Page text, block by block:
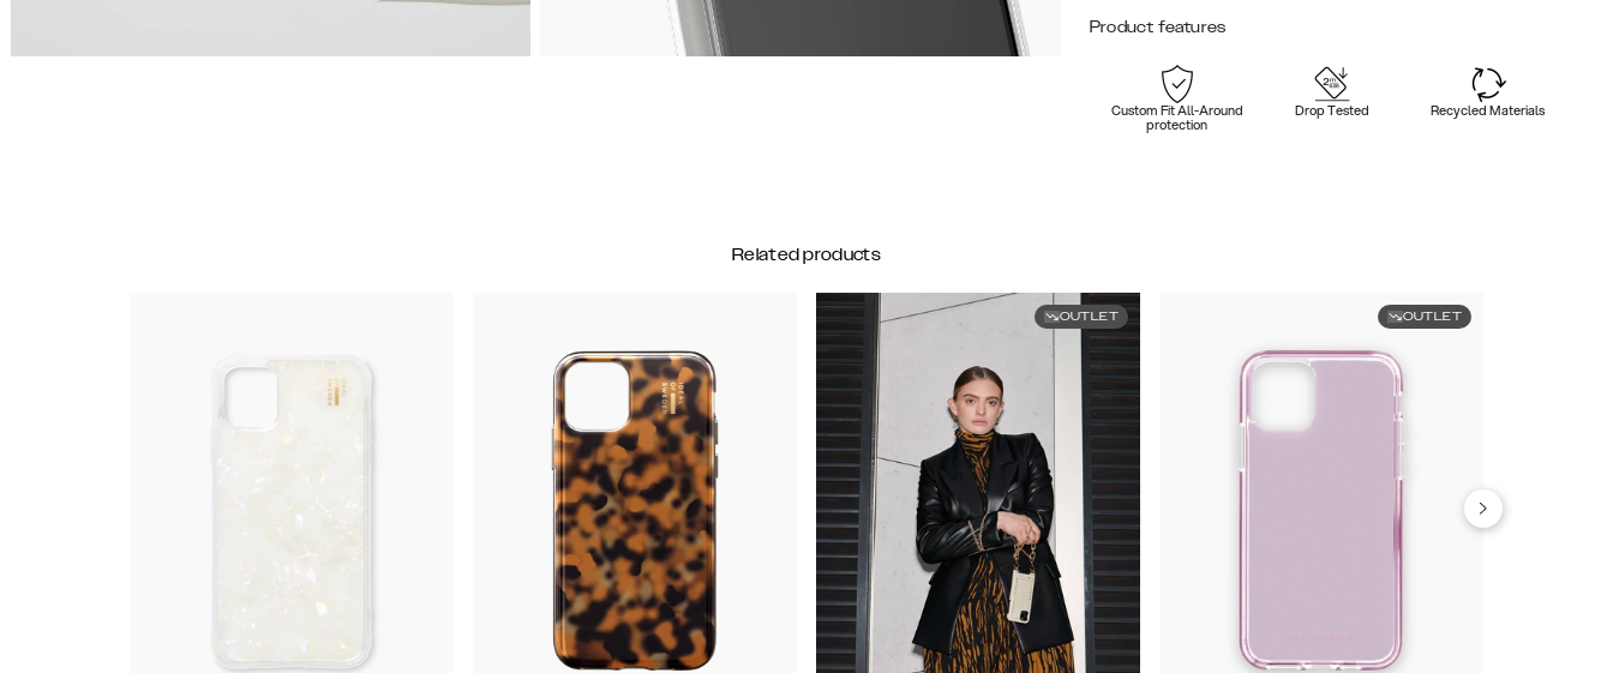
Product features
Custom Fit All-Around
protection
Drop Tested Recycled Materials
Related products
OUTLET OUTLET